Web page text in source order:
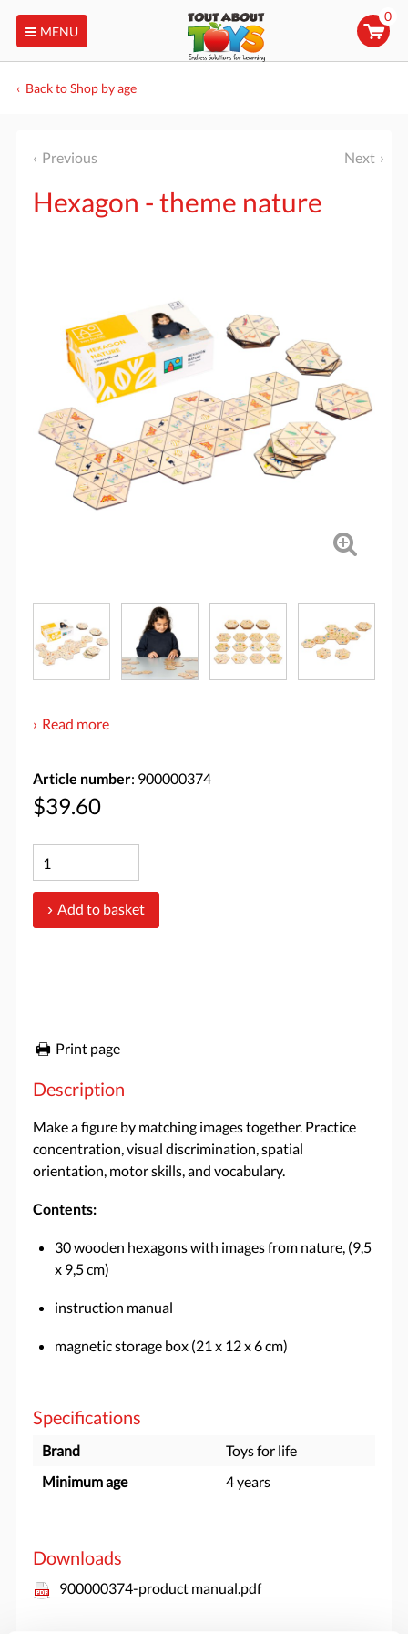
MENU
0
Back to Shop by age
Previous Next
Hexagon - theme nature
Read more
Article number: 900000374
$39.60
Add to basket
Print page
Description
Make a figure by matching images together. Practice
concentration, visual discrimination, spatial
orientation, motor skills, and vocabulary.
Contents:
30 wooden hexagons with images from nature, (9,5
x 9,5 cm)
instruction manual
magnetic storage box (21 x 12 x 6 cm)
Specifications
Brand
Toys for life
Minimum age
4 years
Downloads
900000374-product manual.pdf